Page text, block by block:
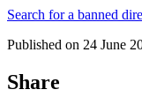
Search for a banned
Published on 24 June
Share